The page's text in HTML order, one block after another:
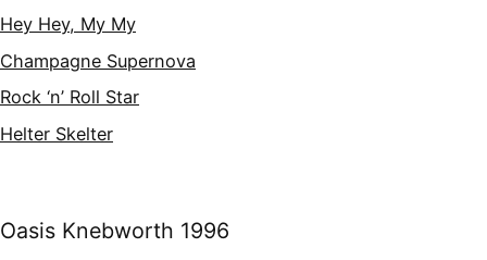
Hey Hey, My My
Champagne Supernova
Rock ‘n’ Roll Star
Helter Skelter
Oasis Knebworth 1996